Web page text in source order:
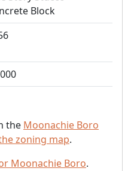
Block
the Moonachie Boro
zoning map.
Moonachie Boro.